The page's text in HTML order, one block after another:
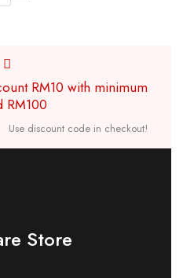
RM10 with minimum
RM100
Use discount code in checkout!
Store